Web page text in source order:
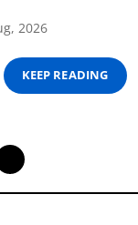
2026
KEEP READING